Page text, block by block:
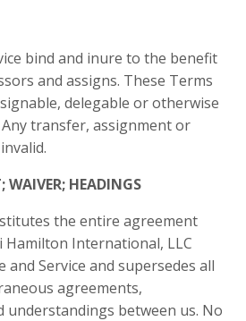
bind and inure to the benefit
and assigns. These Terms
delegable or otherwise
transfer, assignment or
WAIVER; HEADINGS
the entire agreement
Hamilton International, LLC
Service and supersedes all
agreements,
understandings between us. No